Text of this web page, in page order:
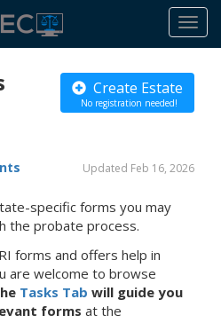
Create Estate
No registration needed!
Updated Feb 16, 2026
specific forms you may
the probate process.
forms and offers help in
are welcome to browse
Tasks Tab will guide you
forms at the